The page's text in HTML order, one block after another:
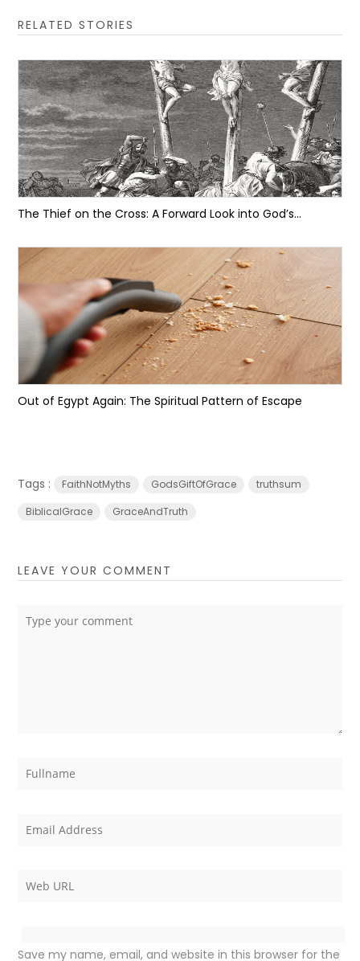
RELATED STORIES
The Thief on the Cross: A Forward Look into God’s...
Out of Egypt Again: The Spiritual Pattern of Escape
Tags : FaithNotMyths GodsGiftOfGrace
truthsum
BiblicalGrace
GraceAndTruth
LEAVE YOUR COMMENT
Save my name, email, and website in this browser for the